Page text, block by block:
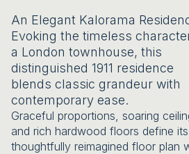
An Elegant Kalorama
Evoking the timeless
a London townhouse, this
distinguished 1911 residence
blends classic grandeur with
contemporary ease.
Graceful proportions, soaring
and rich hardwood floors define
thoughtfully reimagined floor plan